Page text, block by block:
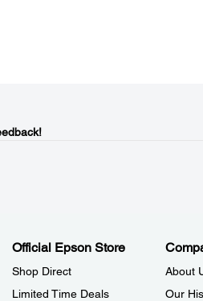
Official Epson Store
Shop Direct
Limited Time Deals
About
Our